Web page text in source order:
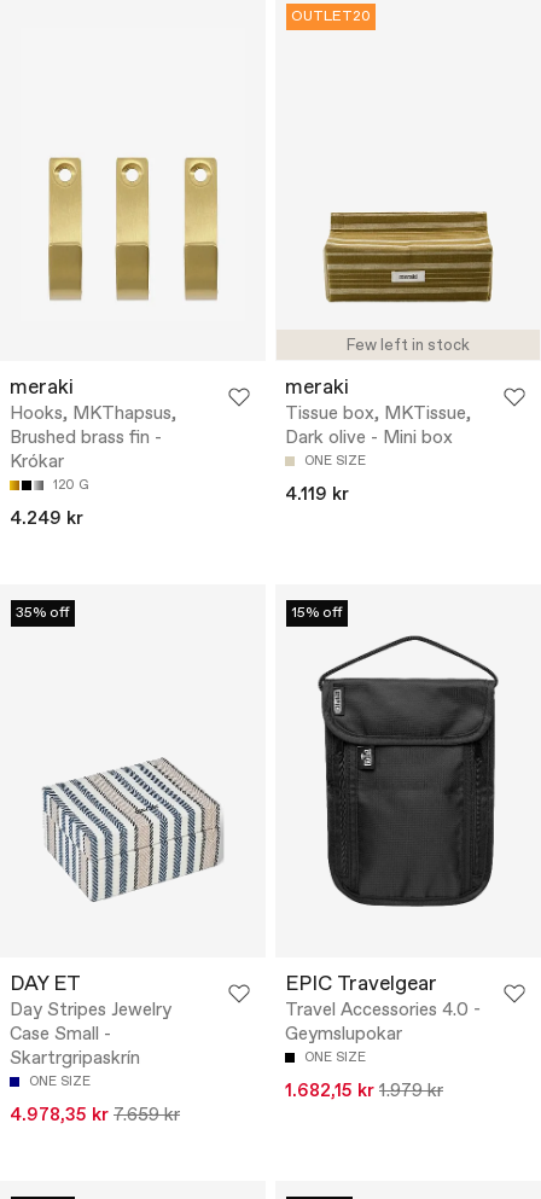
meraki
Hooks, MKThapsus,
Brushed brass fin -
Krókar
120 G
4.249 kr
Few left in stock
OUTLET20
meraki
Tissue box, MKTissue,
Dark olive - Mini box
ONE SIZE
4.119 kr
35% off
DAY ET
Day Stripes Jewelry
Case Small -
Skartrgripaskrín
ONE SIZE
4.978,35 kr 7.659 kr
15% off
EPIC Travelgear
Travel Accessories 4.0 -
Geymslupokar
ONE SIZE
1.682,15 kr 1.979 kr